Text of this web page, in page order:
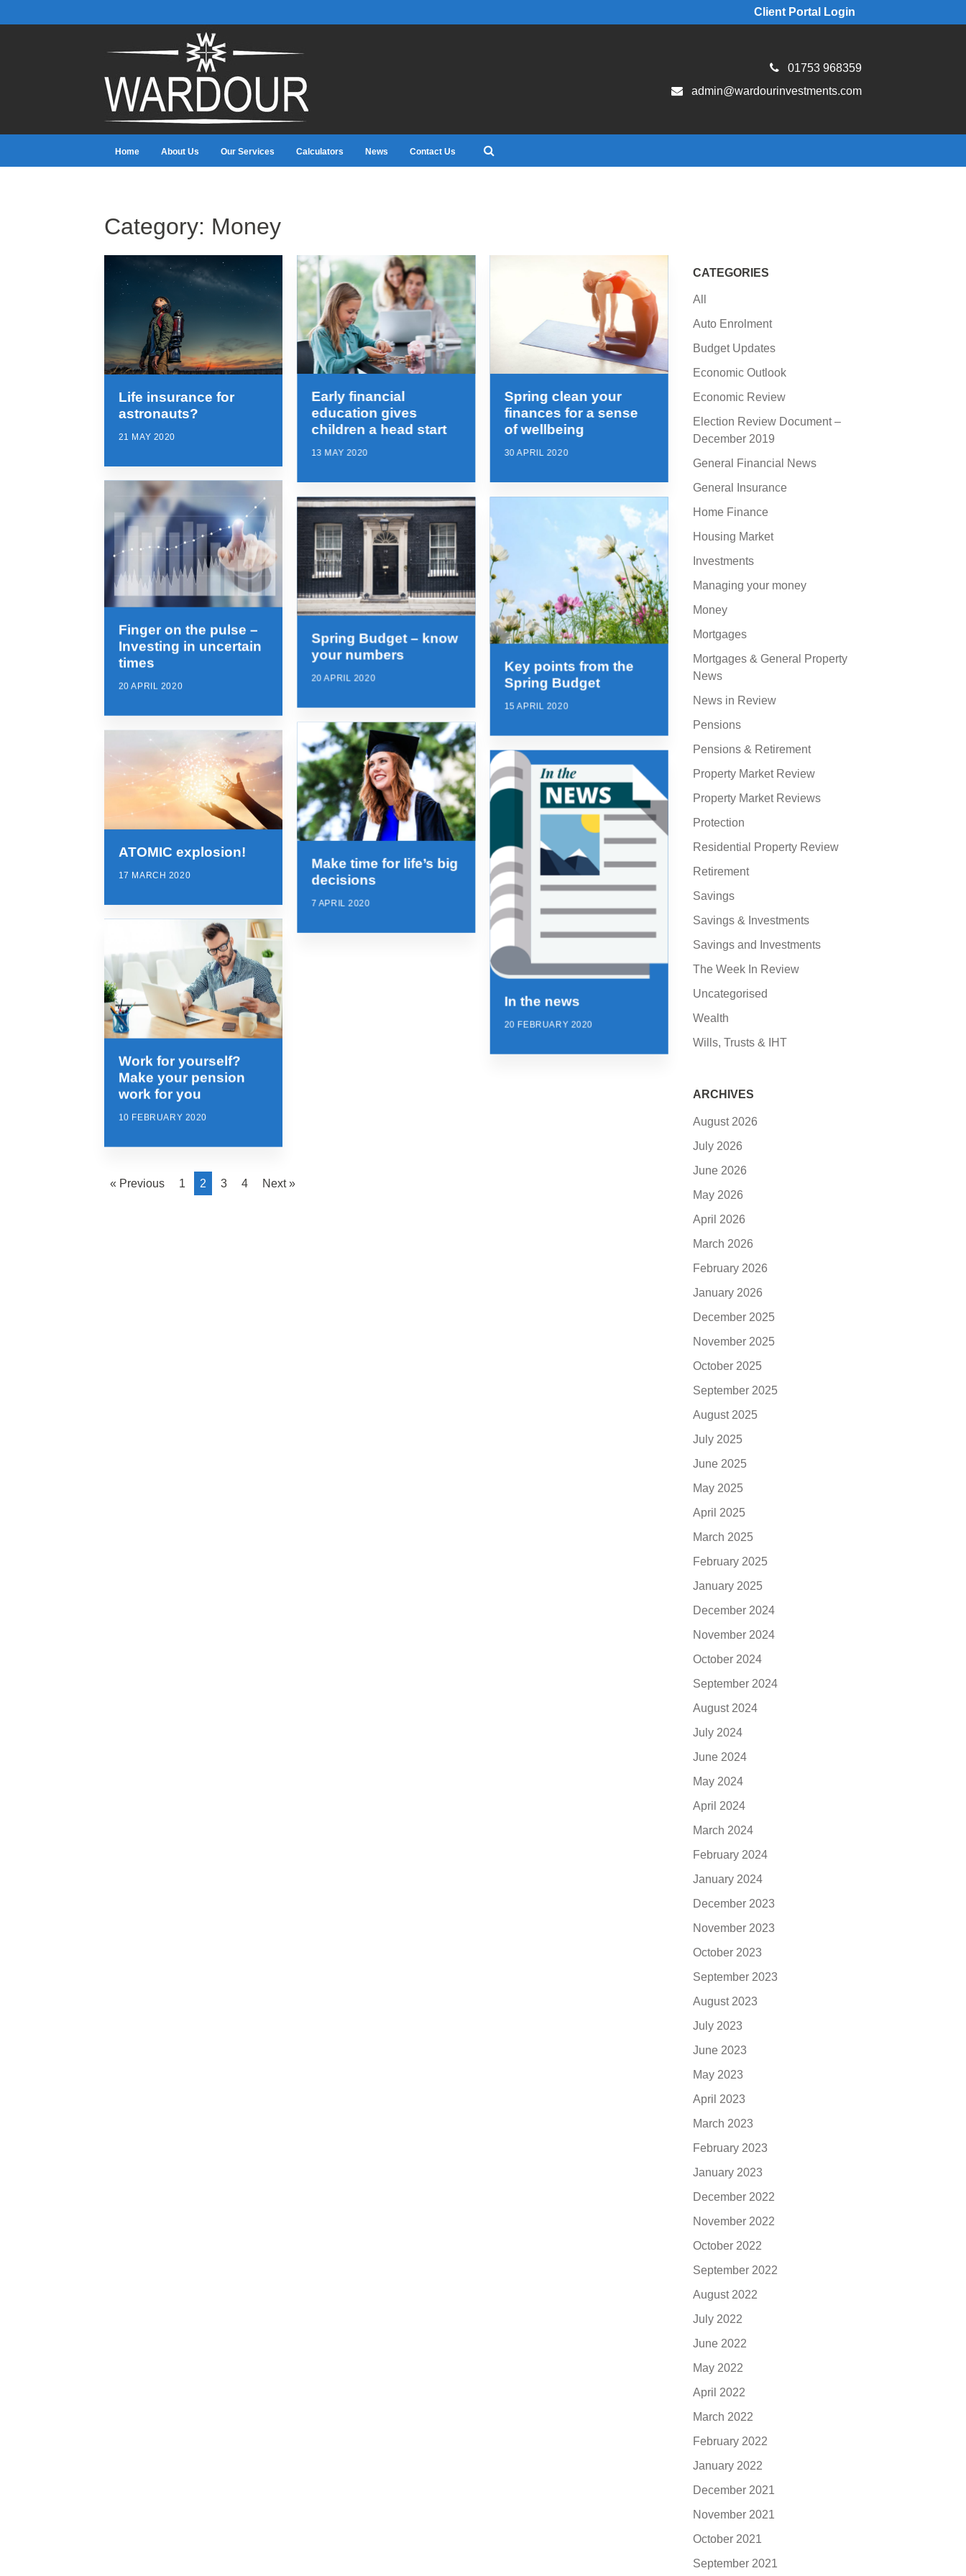
Client Portal Login
01753 968359
admin@wardourinvestments.com
Home About Us Our Services Calculators News Contact Us
Category: Money
Life insurance for
astronauts?
21 MAY 2020
Early financial
education gives
children a head start
13 MAY 2020
Spring clean your
finances for a sense
of wellbeing
30 APRIL 2020
Finger on the pulse –
Investing in uncertain
times
20 APRIL 2020
Spring Budget – know
your numbers
20 APRIL 2020
Key points from the
Spring Budget
15 APRIL 2020
Make time for life’s big
decisions
7 APRIL 2020
ATOMIC explosion!
17 MARCH 2020
In the news
20 FEBRUARY 2020
Work for yourself?
Make your pension
work for you
10 FEBRUARY 2020
« Previous 1 2 3 4 Next »
CATEGORIES
All
Auto Enrolment
Budget Updates
Economic Outlook
Economic Review
Election Review Document –
December 2019
General Financial News
General Insurance
Home Finance
Housing Market
Investments
Managing your money
Money
Mortgages
Mortgages & General Property
News
News in Review
Pensions
Pensions & Retirement
Property Market Review
Property Market Reviews
Protection
Residential Property Review
Retirement
Savings
Savings & Investments
Savings and Investments
The Week In Review
Uncategorised
Wealth
Wills, Trusts & IHT
ARCHIVES
August 2026
July 2026
June 2026
May 2026
April 2026
March 2026
February 2026
January 2026
December 2025
November 2025
October 2025
September 2025
August 2025
July 2025
June 2025
May 2025
April 2025
March 2025
February 2025
January 2025
December 2024
November 2024
October 2024
September 2024
August 2024
July 2024
June 2024
May 2024
April 2024
March 2024
February 2024
January 2024
December 2023
November 2023
October 2023
September 2023
August 2023
July 2023
June 2023
May 2023
April 2023
March 2023
February 2023
January 2023
December 2022
November 2022
October 2022
September 2022
August 2022
July 2022
June 2022
May 2022
April 2022
March 2022
February 2022
January 2022
December 2021
November 2021
October 2021
September 2021